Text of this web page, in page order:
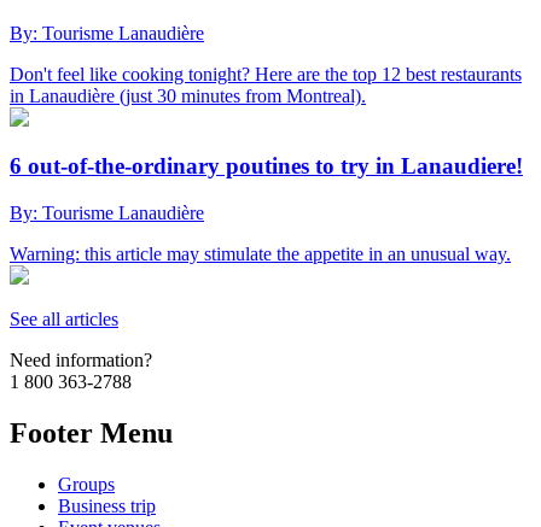
By: Tourisme Lanaudière
Don't feel like cooking tonight? Here are the top 12 best restaurants
in Lanaudière (just 30 minutes from Montreal).
6 out-of-the-ordinary poutines to try in Lanaudiere!
By: Tourisme Lanaudière
Warning: this article may stimulate the appetite in an unusual way.
See all articles
Need information?
1 800 363-2788
Footer Menu
Groups
Business trip